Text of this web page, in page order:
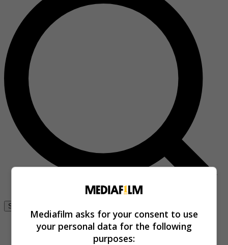
Se connecter
Mediafilm asks for your consent to use
your personal data for the following
purposes: